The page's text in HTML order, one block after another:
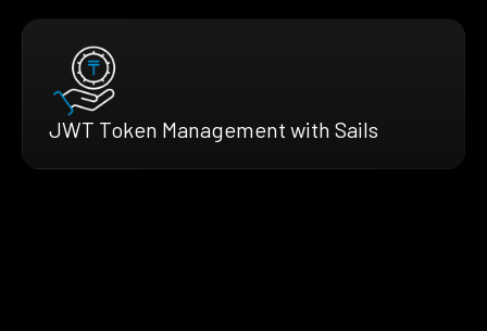
JWT Token Management with Sails